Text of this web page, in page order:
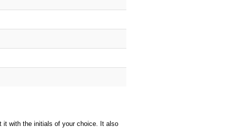
it with the initials of your choice. It also